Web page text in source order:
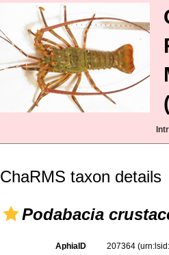
ChaRMS taxon details
Podabacia
AphiaID 207364